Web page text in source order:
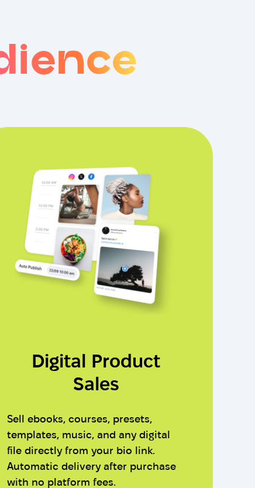
Digital Product
Sales
Sell ebooks, courses, presets,
templates, music, and any digital
file directly from your bio link.
Automatic delivery after purchase
with no platform fees.